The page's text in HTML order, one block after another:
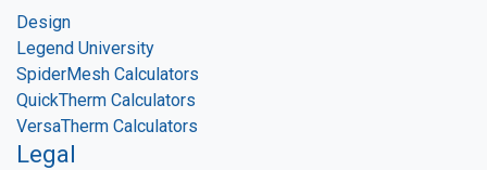
Design
Legend University
SpiderMesh Calculators
QuickTherm Calculators
VersaTherm Calculators
Legal